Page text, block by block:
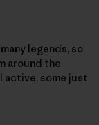
legends, so
around the
active, some just